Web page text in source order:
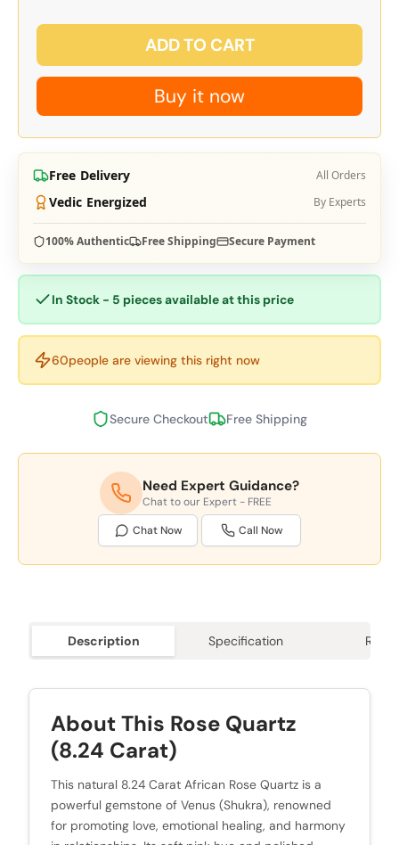
ADD TO CART
Buy it now
Free Delivery All Orders
Vedic Energized By Experts
100% Authentic Free Shipping Secure Payment
In Stock - 5 pieces available at this price
60people are viewing this right now
Secure Checkout Free Shipping
Need Expert Guidance?
Chat to our Expert - FREE
Chat Now Call Now
Description Specification
About This Rose Quartz
(8.24 Carat)
This natural 8.24 Carat African Rose Quartz is a
powerful gemstone of Venus (Shukra), renowned
for promoting love, emotional healing, and harmony